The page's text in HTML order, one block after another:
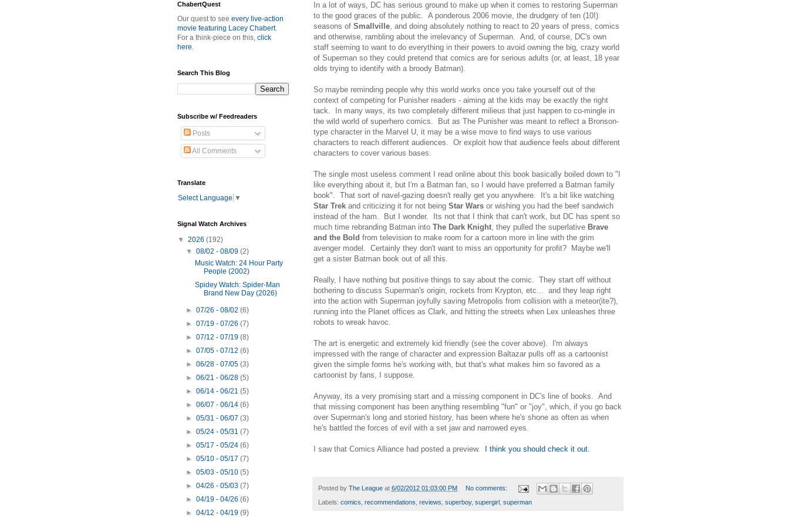
In a lot of ways, DC has serious ground to make up when it comes to restoring Superman
to the good graces of the public. A ponderous 2006 movie, the drudgery of ten (10!)
seasons of Smallville, and doing absolutely nothing to react to 20 years of press, comics
and otherwise, rambling about the irrelevancy of Superman. And, of course, DC's own
staff seeming to want to do everything in their powers to avoid owning the big, crazy world
of Superman so they could pretend that comics are for serious adults (or, at least, 18 year
olds trying to identify with a broody Batman).
So maybe reminding people why this world works once you take yourself out of the
context of competing for Punisher readers - aiming at the kids may be exactly the right
tack. In many ways, its two completely different milieus that just happen to co-mingle in
the wild world of superhero comics. But as The Punisher was meant to reflect a Bronson-
type character in the Marvel U, it may be a wise move to find ways to use various
characters to reach different audiences. Or exploit how that audience feels about different
characters to cover various bases.
The single most useless comment I read online about this book basically boiled down to "I
like everything about it, but I'm a Batman fan, so I would have preferred a Batman family
book". That sort of navel-gazing doesn't really get you anywhere. It's a bit like watching
Star Trek and criticizing it for not being Star Wars or wishing you had the beef sandwich
instead of the ham. But I wonder. Its not that I think that can't work, but DC has spent so
much time rebranding Batman into The Dark Knight, they pulled the superlative Brave
and the Bold from television to make room for a cartoon more in line with the grim
avenger model. Certainly they don't want to miss an opportunity for profit? Maybe we'll
get a sister Batman book out of all this.
Really, I have nothing but positive things to say about the comic. They start off without
bothering to discuss Superman's origin, rockets from Krypton, etc... and they leap right
into the action with Superman joyfully saving Metropolis from collision with a meteor(ite?),
running into the Planet offices as Clark, and hitting the streets when Lex unleashes three
robots to wreak havoc.
The art is energetic and extremely kid friendly (see the cover above). I'm always
impressed with the range of character and expression Baltazar pulls off as a cartoonist
given the simple forms he's working with, but that's what makes him so favored as a
cartoonist by fans, I suppose.
Anyway, its a very promising start and a missing component in DC's line of books. And
that missing component has been anything resembling "fun" or "joy", which, if you go back
over Superman's long and storied history, has been where he's shone as often as when
he's battled the forces of evil with a set jaw and narrowed eyes.
I saw that Comics Alliance had posted a preview. I think you should check it out.
Posted by The League at 6/02/2012 01:03:00 PM No comments:
Labels: comics, recommendations, reviews, superboy, supergirl , superman
ChabertQuest
Our quest to see every live-action
movie featuring Lacey Chabert.
For a think-piece on this, click
here.
Search This Blog
Subscribe w/ Feedreaders
Posts
All Comments
Translate
Select Language ▼
Signal Watch Archives
▼ 2026 (192)
▼08/02 - 08/09(2)
Music Watch: 24 Hour Party
People (2002)
Spidey Watch: Spider-Man
Brand New Day (2026)
►07/26 - 08/02(6)
►07/19 - 07/26(7)
►07/12 - 07/19(8)
►07/05 - 07/12(6)
►06/28 - 07/05(3)
►06/21 - 06/28(5)
►06/14 - 06/21(5)
►06/07 - 06/14(6)
►05/31 - 06/07(3)
►05/24 - 05/31(7)
►05/17 - 05/24(6)
►05/10 - 05/17(7)
►05/03 - 05/10(5)
►04/26 - 05/03(7)
►04/19 - 04/26(6)
►04/12 - 04/19(9)